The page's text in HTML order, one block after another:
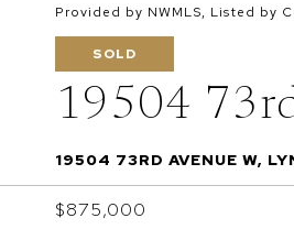
Provided by NWMLS, Listed by
SOLD
19504
19504 73RD AVENUE W,
$875,000